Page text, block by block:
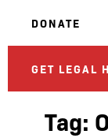
DONATE
GET LEGAL
Tag: